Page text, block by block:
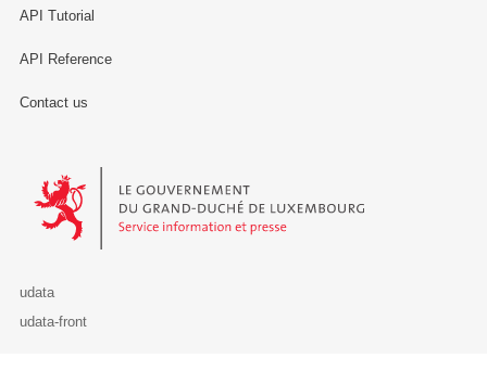
API Tutorial
API Reference
Contact us
Le Gouvernement du Grand-Duché de Luxembourg - Service
udata
udata-front